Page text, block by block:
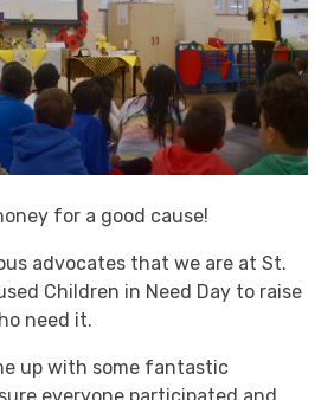
for a good cause!
advocates that we are at St.
Children in Need Day to raise
need it.
up with some fantastic
everyone participated and